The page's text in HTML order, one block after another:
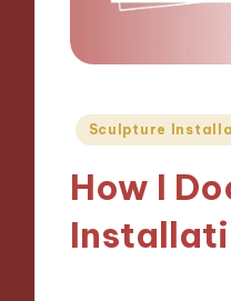
Posted
Sculpture
How I